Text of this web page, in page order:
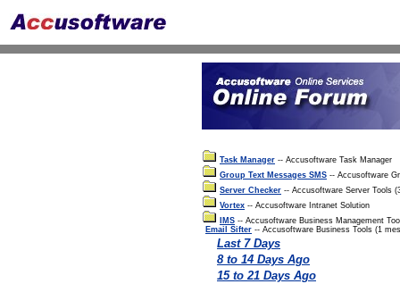
Task Manager -- Accusoftware Task Manager
Group Text Messages SMS -- Accusoftware
Server Checker -- Accusoftware Server Tools
Vortex -- Accusoftware Intranet Solution
IMS -- Accusoftware Business Management
Email Sifter -- Accusoftware Business Tools (1
Last 7 Days
8 to 14 Days Ago
15 to 21 Days Ago